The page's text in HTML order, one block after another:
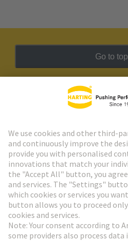
Go to top
HARTING Newsletter
Go to registration
Social Media